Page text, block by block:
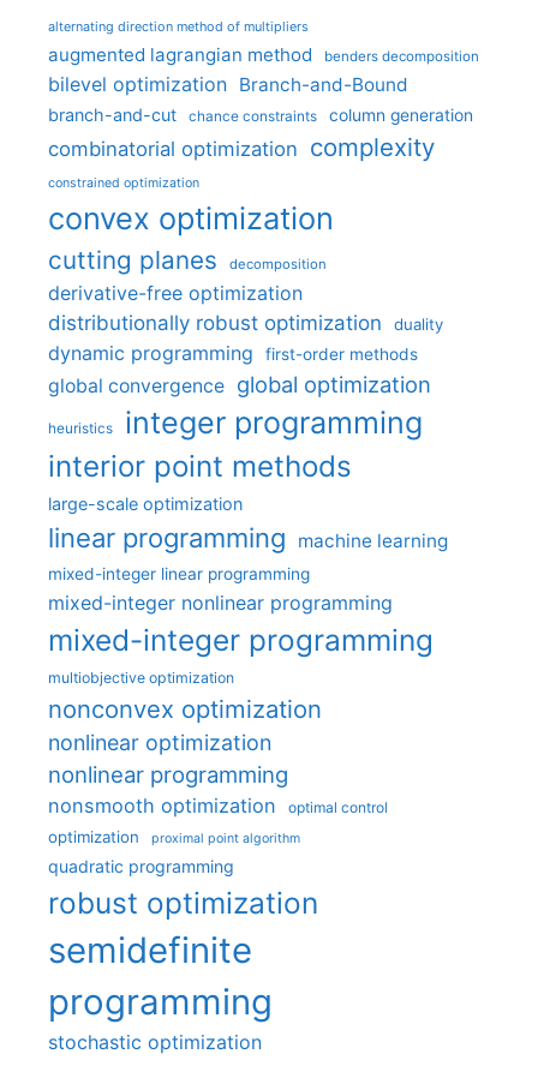
alternating direction method of multipliers
augmented lagrangian method benders decomposition
bilevel optimization Branch-and-Bound
branch-and-cut chance constraints column generation
combinatorial optimization complexity
constrained optimization
convex optimization
cutting planes decomposition
derivative-free optimization
distributionally robust optimization
duality
dynamic programming first-order methods
global convergence global optimization
heuristics integer programming
interior point methods
large-scale optimization
linear programming machine learning
mixed-integer linear programming
mixed-integer nonlinear programming
mixed-integer programming
multiobjective optimization
nonconvex optimization
nonlinear optimization
nonlinear programming
nonsmooth optimization optimal control
optimization proximal point algorithm
quadratic programming
robust optimization
semidefinite
programming
stochastic optimization